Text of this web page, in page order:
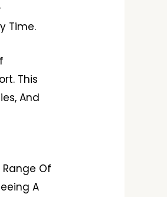
Time.
This
And
Of
A